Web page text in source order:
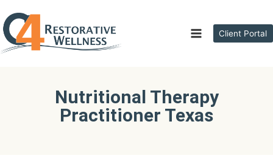
Client Portal
Nutritional Therapy
Practitioner Texas